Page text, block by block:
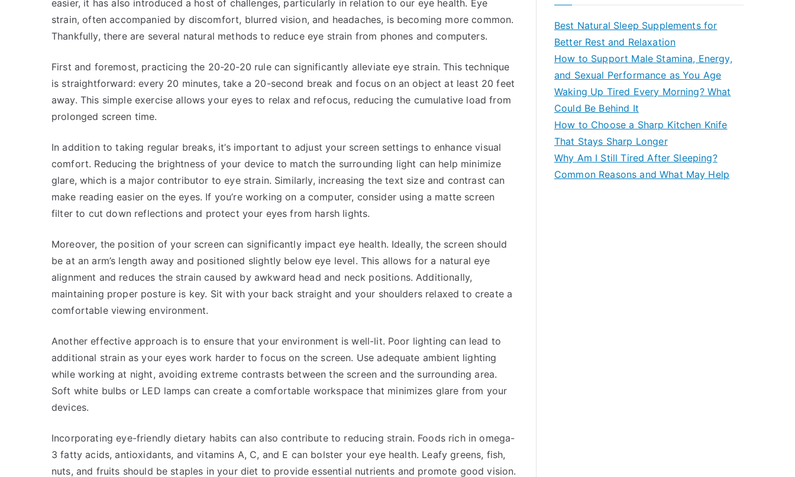
easier, it has also introduced a host of challenges, particularly in relation to our eye health. Eye
strain, often accompanied by discomfort, blurred vision, and headaches, is becoming more common.
Thankfully, there are several natural methods to reduce eye strain from phones and computers.
First and foremost, practicing the 20-20-20 rule can significantly alleviate eye strain. This technique
is straightforward: every 20 minutes, take a 20-second break and focus on an object at least 20 feet
away. This simple exercise allows your eyes to relax and refocus, reducing the cumulative load from
prolonged screen time.
In addition to taking regular breaks, it’s important to adjust your screen settings to enhance visual
comfort. Reducing the brightness of your device to match the surrounding light can help minimize
glare, which is a major contributor to eye strain. Similarly, increasing the text size and contrast can
make reading easier on the eyes. If you’re working on a computer, consider using a matte screen
filter to cut down reflections and protect your eyes from harsh lights.
Moreover, the position of your screen can significantly impact eye health. Ideally, the screen should
be at an arm’s length away and positioned slightly below eye level. This allows for a natural eye
alignment and reduces the strain caused by awkward head and neck positions. Additionally,
maintaining proper posture is key. Sit with your back straight and your shoulders relaxed to create a
comfortable viewing environment.
Another effective approach is to ensure that your environment is well-lit. Poor lighting can lead to
additional strain as your eyes work harder to focus on the screen. Use adequate ambient lighting
while working at night, avoiding extreme contrasts between the screen and the surrounding area.
Soft white bulbs or LED lamps can create a comfortable workspace that minimizes glare from your
devices.
Incorporating eye-friendly dietary habits can also contribute to reducing strain. Foods rich in omega-
3 fatty acids, antioxidants, and vitamins A, C, and E can bolster your eye health. Leafy greens, fish,
nuts, and fruits should be staples in your diet to provide essential nutrients and promote good vision.
Best Natural Sleep Supplements for
Better Rest and Relaxation
How to Support Male Stamina, Energy,
and Sexual Performance as You Age
Waking Up Tired Every Morning? What
Could Be Behind It
How to Choose a Sharp Kitchen Knife
That Stays Sharp Longer
Why Am I Still Tired After Sleeping?
Common Reasons and What May Help